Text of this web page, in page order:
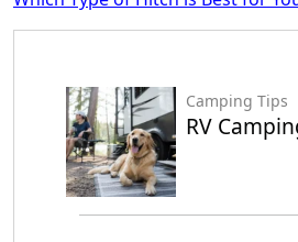
Camping Tips
RV